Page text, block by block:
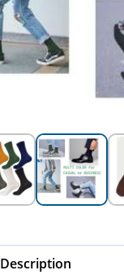
Description